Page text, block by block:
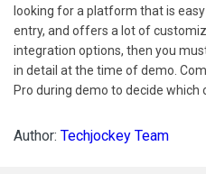
looking for a platform that is
entry, and offers a lot of
integration options, then you
in detail at the time of demo.
Pro during demo to decide which
Author: Techjockey Team